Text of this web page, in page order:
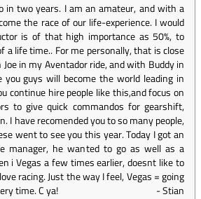
in two years. I am an amateur, and with a
the race of our life-experience. I would
is of that high importance as 50%, to
a life time.. For me personally, that is close
in my Aventador ride, and with Buddy in
you guys will become the world leading in
continue hire people like this,and focus on
to give quick commandos for gearshift,
I have recomended you to so many people,
went to see you this year. Today I got an
manager, he wanted to go as well as a
i Vegas a few times earlier, doesnt like to
racing. Just the way I feel, Vegas = going
time. C ya!
-Stian